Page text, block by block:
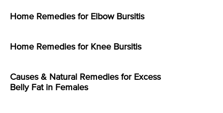
Home Remedies for Elbow Bursitis
Home Remedies for Knee Bursitis
Causes & Natural Remedies for Excess
Belly Fat in Females